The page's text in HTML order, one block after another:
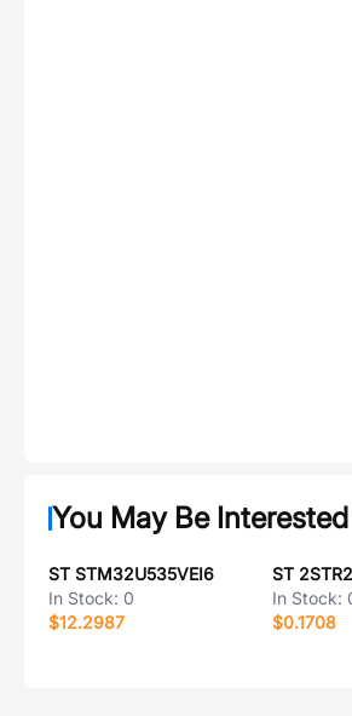
You May Be
ST STM32U535VEI6
In Stock: 0
$12.2987
ST
In Stock:
$0.1708